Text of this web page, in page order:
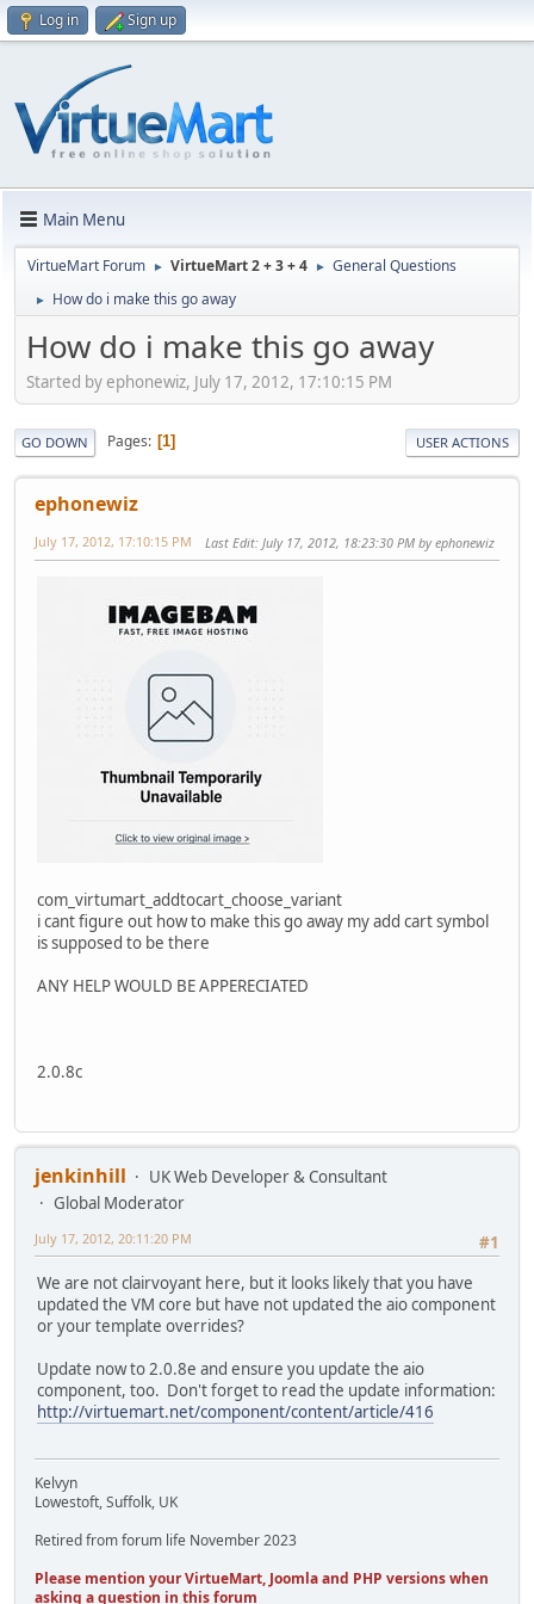
Log in Sign up
Main Menu
VirtueMart Forum ► VirtueMart 2 + 3 + 4 ► General Questions
► How do i make this go away
How do i make this go away
Started by ephonewiz, July 17, 2012, 17:10:15 PM
GO DOWN Pages 1 USER ACTIONS
ephonewiz
July 17, 2012, 17:10:15 PM Last Edit: July 17, 2012, 18:23:30 PM by ephonewiz
com_virtumart_addtocart_choose_variant
i cant figure out how to make this go away my add cart symbol
is supposed to be there
ANY HELP WOULD BE APPERECIATED
2.0.8c
jenkinhill
UK Web Developer & Consultant
Global Moderator
#1
July 17, 2012, 20:11:20 PM
We are not clairvoyant here, but it looks likely that you have
updated the VM core but have not updated the aio component
or your template overrides?
Update now to 2.0.8e and ensure you update the aio
component, too. Don't forget to read the update information:
http://virtuemart.net/component/content/article/416
Kelvyn
Lowestoft, Suffolk, UK
Retired from forum life November 2023
Please mention your VirtueMart, Joomla and PHP versions when
asking a question in this forum